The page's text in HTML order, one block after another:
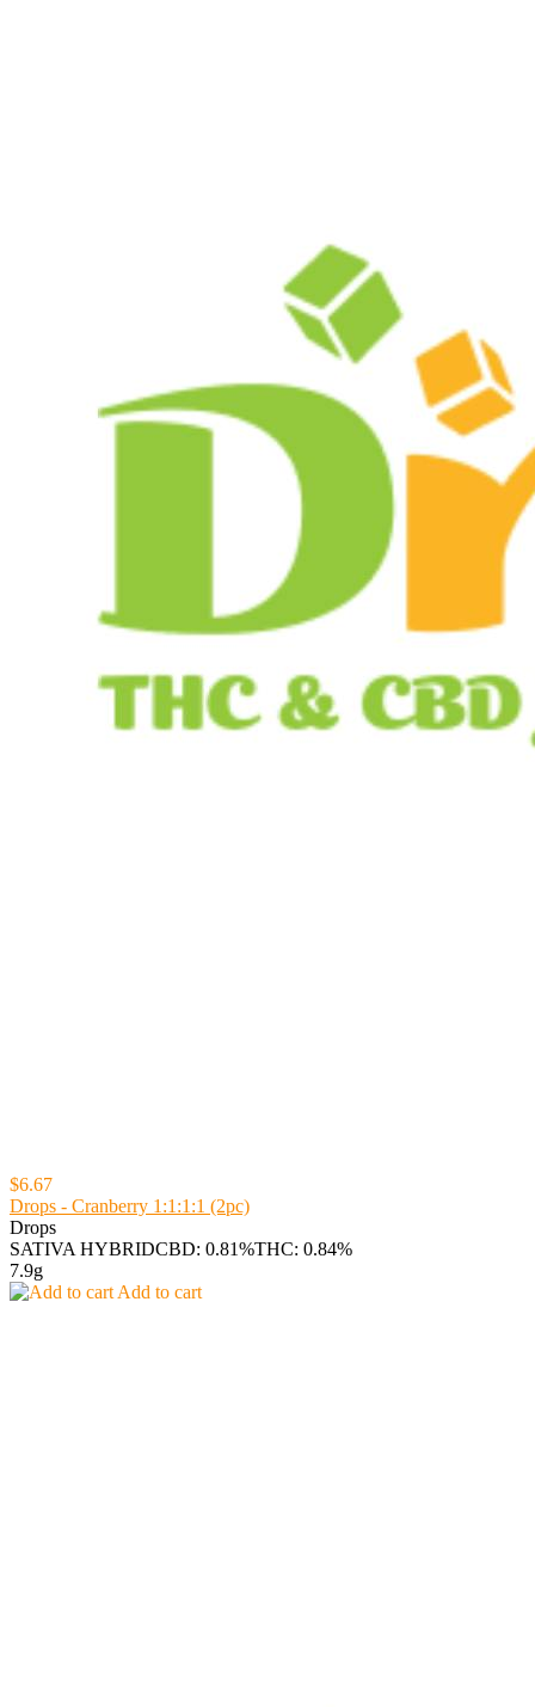
$6.67
Drops - Cranberry 1:1:1:1 (2pc)
Drops
SATIVA HYBRIDCBD: 0.81%THC: 0.84%
7.9g
Add to cart